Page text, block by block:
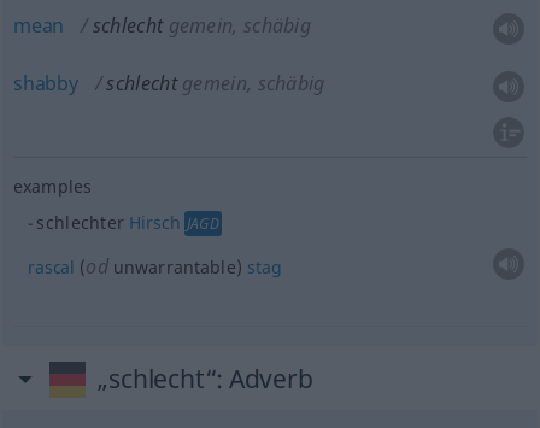
mean schlecht gemein, schäbig
shabby schlecht gemein, schäbig
examples
schlechter Hirsch JAGD
rascal (odunwarrantable) stag
„schlecht“: Adverb